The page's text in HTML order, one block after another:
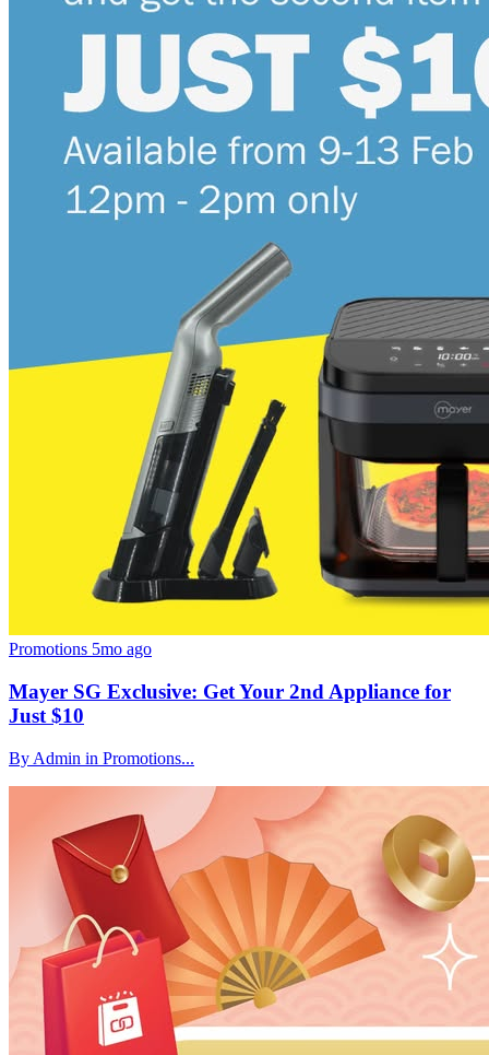
Promotions 5mo ago
Mayer SG Exclusive: Get Your 2nd Appliance for
Just $10
By Admin in Promotions...